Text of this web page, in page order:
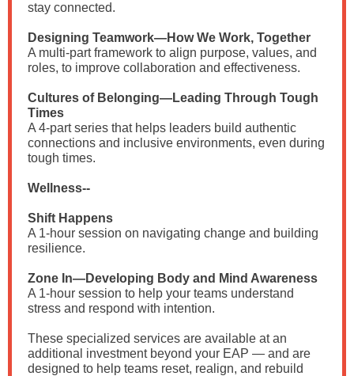
stay connected.
Designing Teamwork—How We Work, Together
A multi-part framework to align purpose, values, and
roles, to improve collaboration and effectiveness.
Cultures of Belonging—Leading Through Tough
Times
A 4-part series that helps leaders build authentic
connections and inclusive environments, even during
tough times.
Wellness--
Shift Happens
A 1-hour session on navigating change and building
resilience.
Zone In—Developing Body and Mind Awareness
A 1-hour session to help your teams understand
stress and respond with intention.
These specialized services are available at an
additional investment beyond your EAP — and are
designed to help teams reset, realign, and rebuild